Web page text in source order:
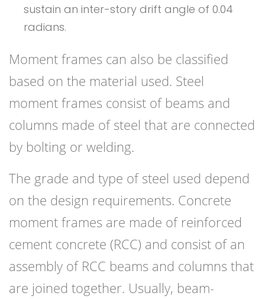
sustain an inter-story drift angle of 0.04
radians.
Moment frames can also be classified
based on the material used. Steel
moment frames consist of beams and
columns made of steel that are connected
by bolting or welding.
The grade and type of steel used depend
on the design requirements. Concrete
moment frames are made of reinforced
cement concrete (RCC) and consist of an
assembly of RCC beams and columns that
are joined together. Usually, beam-